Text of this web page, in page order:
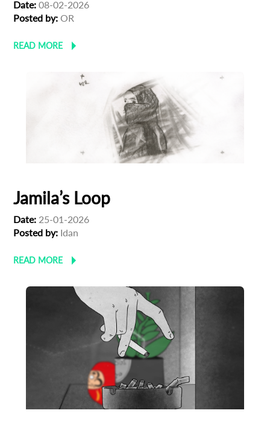
Date: 08-02-2026
Posted by: OR
READ MORE
Jamila’s Loop
Date: 25-01-2026
Posted by: Idan
READ MORE